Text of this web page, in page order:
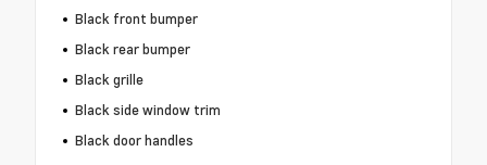
Black front bumper
Black rear bumper
Black grille
Black side window trim
Black door handles